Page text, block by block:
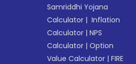
Samriddhi Yojana
Calculator | Inflation
Calculator |NPS
Calculator |Option
Value Calculator |FIRE